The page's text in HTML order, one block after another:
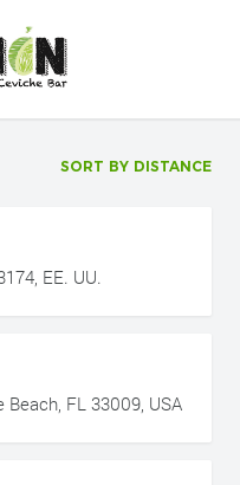
SORT BY DISTANCE
EE. UU.
Beach, FL 33009, USA